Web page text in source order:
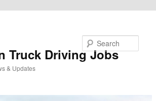
Truck Driving Jobs
& Updates